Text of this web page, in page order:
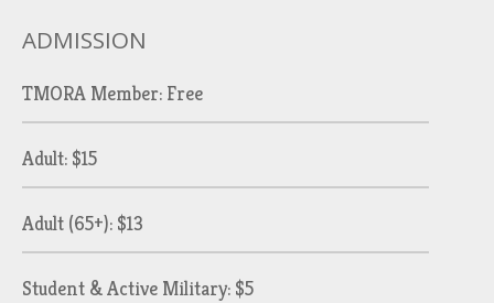
ADMISSION
TMORA Member: Free
Adult: $15
Adult (65+): $13
Student & Active Military: $5